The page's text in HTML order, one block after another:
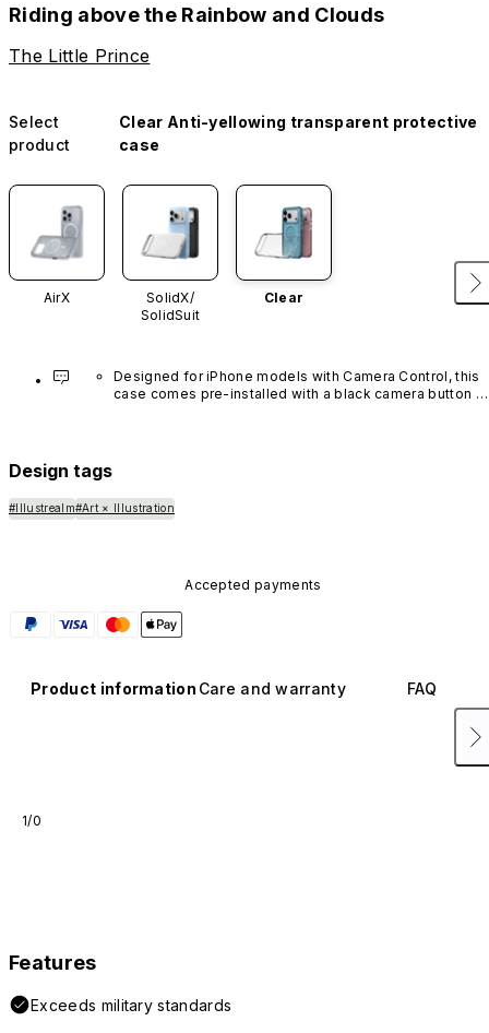
Riding above the Rainbow and Clouds
The Little Prince
Select
product
Clear Anti-yellowing transparent protective
case
AirX
SolidX/
SolidSuit
Clear
Designed for iPhone models with Camera Control, this
case comes pre-installed with a black camera button
Design tags
#Illustrealm#Art × Illustration
Accepted payments
Product information Care and warranty FAQ
1/0
Features
Exceeds military standards